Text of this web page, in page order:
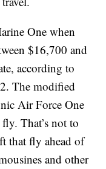
One when
$16,700 and
according to
The modified
Air Force One
That’s not to
that fly ahead of
and other